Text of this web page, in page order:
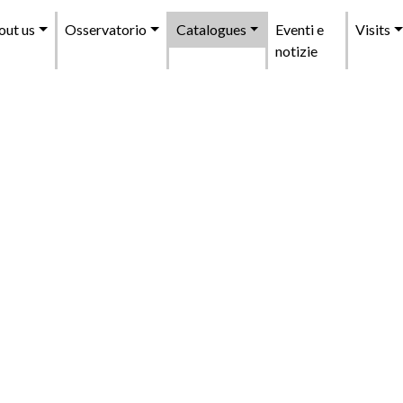
us Osservatorio Catalogues
Eventi e
notizie
Visits